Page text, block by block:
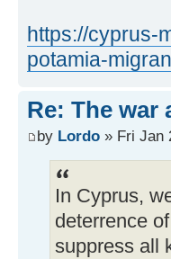
https://cyprus-
potamia-
Re: The war
by Lordo » Fri Jan
In Cyprus,
deterrence
suppress all